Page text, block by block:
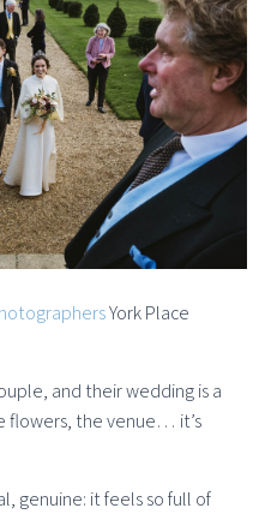
York Place
and their wedding is a
flowers, the venue… it’s
genuine: it feels so full of